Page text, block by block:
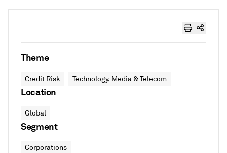
Theme
Credit Risk Technology, Media & Telecom
Location
Global
Segment
Corporations